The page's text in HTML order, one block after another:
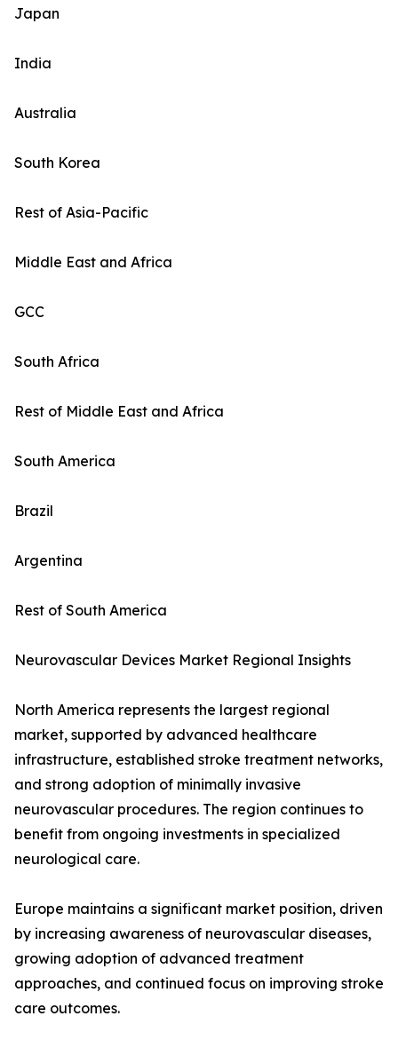
Japan
India
Australia
South Korea
Rest of Asia-Pacific
Middle East and Africa
GCC
South Africa
Rest of Middle East and Africa
South America
Brazil
Argentina
Rest of South America
Neurovascular Devices Market Regional Insights
North America represents the largest regional
market, supported by advanced healthcare
infrastructure, established stroke treatment networks,
and strong adoption of minimally invasive
neurovascular procedures. The region continues to
benefit from ongoing investments in specialized
neurological care.
Europe maintains a significant market position, driven
by increasing awareness of neurovascular diseases,
growing adoption of advanced treatment
approaches, and continued focus on improving stroke
care outcomes.